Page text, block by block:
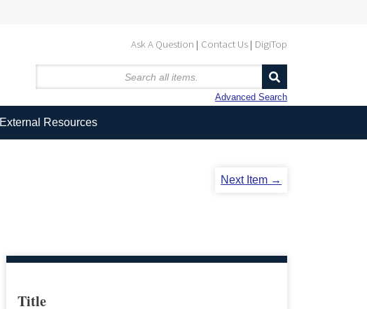
Ask A Question Contact Us DigiTop
Advanced Search
External Resources
Next Item →
Title